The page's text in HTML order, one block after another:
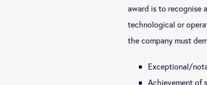
award is to recognise
technological or
the company must
Exceptional/
Achievement of